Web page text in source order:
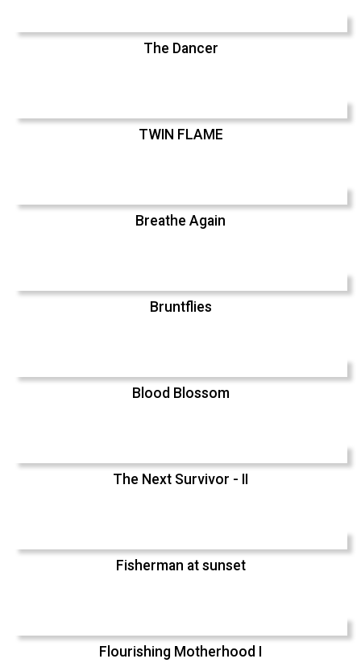
The Dancer
TWIN FLAME
Breathe Again
Bruntflies
Blood Blossom
The Next Survivor - II
Fisherman at sunset
Flourishing Motherhood I